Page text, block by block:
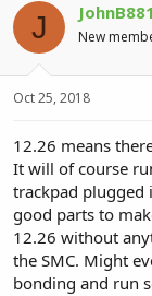
J New
Oct 25, 2018
12.26 means
It will of course
trackpad plugged
good parts to
12.26 without
the SMC. Might
bonding and run